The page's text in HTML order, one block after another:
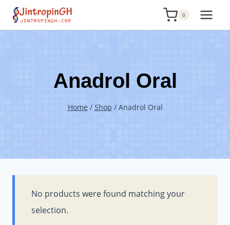
Skip
0
Anadrol Oral
Home / Shop / Anadrol Oral
No products were found matching your
selection.